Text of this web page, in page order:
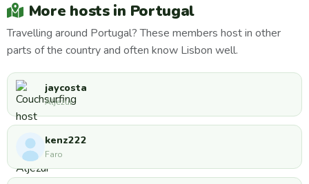
More hosts in Portugal
Travelling around Portugal? These members host in other
parts of the country and often know Lisbon well.
jaycosta
Aljezur
kenz222
Faro